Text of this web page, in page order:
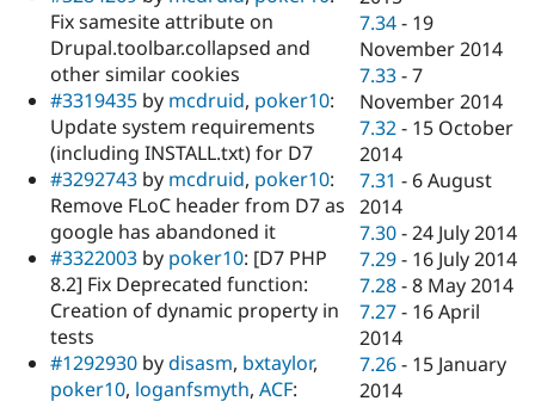
Fix samesite attribute on
Drupal.toolbar.collapsed and
other similar cookies
#3319435 by mcdruid, poker10:
Update system requirements
(including INSTALL.txt) for D7
#3292743 by mcdruid, poker10:
Remove FLoC header from D7 as
google has abandoned it
#3322003 by poker10: [D7 PHP
8.2] Fix Deprecated function:
Creation of dynamic property in
tests
#1292930 bydisasm, bxtaylor,
poker10, loganfsmyth, ACF:
7.34 - 19
November 2014
7.33 -7
November 2014
7.32 - 15 October
2014
7.31 - 6 August
2014
7.30 -24 July 2014
7.29 - 16 July 2014
7.28 -8 May 2014
7.27 - 16 April
2014
7.26 - 15 January
2014